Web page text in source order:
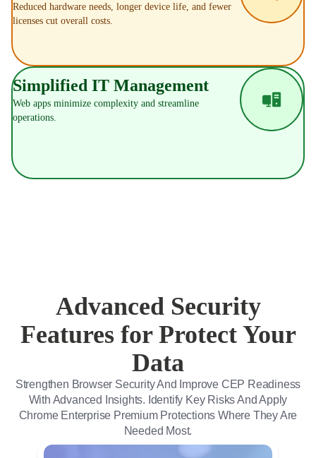
Reduced hardware needs, longer device life, and fewer
licenses cut overall costs.
Simplified IT Management
Web apps minimize complexity and streamline
operations.
Advanced Security
Features for Protect Your
Data
Strengthen Browser Security And Improve CEP Readiness
With Advanced Insights. Identify Key Risks And Apply
Chrome Enterprise Premium Protections Where They Are
Needed Most.